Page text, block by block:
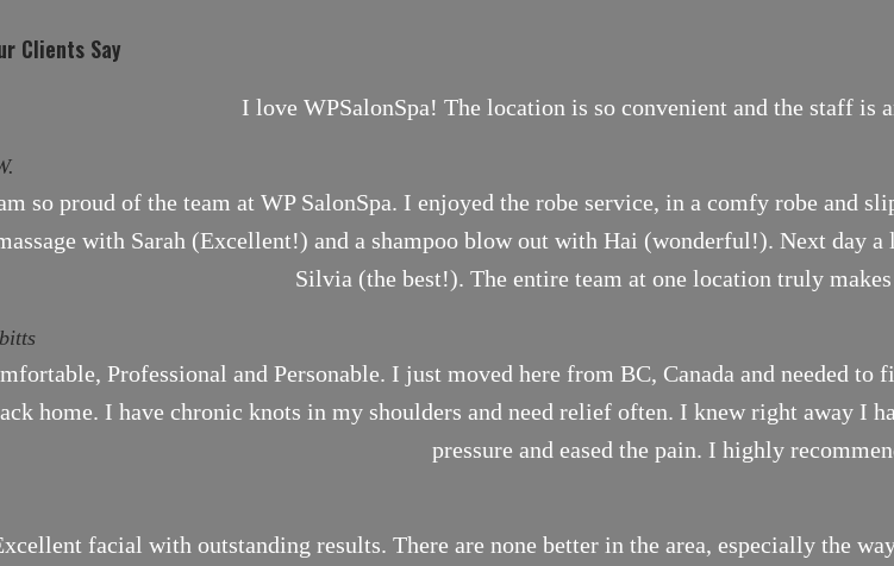
Clients Say
I love WPSalonSpa! The location is so convenient and the staff is
so proud of the team at WP SalonSpa. I enjoyed the robe service, in a comfy robe and
with Sarah (Excellent!) and a shampoo blow out with Hai (wonderful!). Next day
Silvia (the best!). The entire team at one location truly
Professional and Personable. I just moved here from BC, Canada and needed to
home. I have chronic knots in my shoulders and need relief often. I knew right away I
pressure and eased the pain. I highly
facial with outstanding results. There are none better in the area, especially the